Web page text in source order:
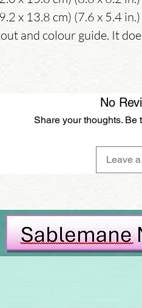
x 13.8 cm) (7.6 x 5.4 in.)
and colour guide. It
No
Share your thoughts. Be
Leave